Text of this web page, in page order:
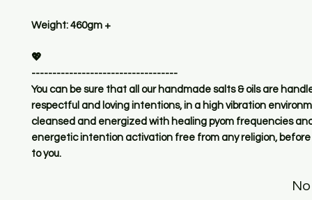
Weight: 460gm +
💖
-----------------------------------
You can be sure that all our handmade salts & oils are
respectful and loving intentions, in a high vibration
cleansed and energized with healing pyom frequencies
energetic intention activation free from any religion,
to you.